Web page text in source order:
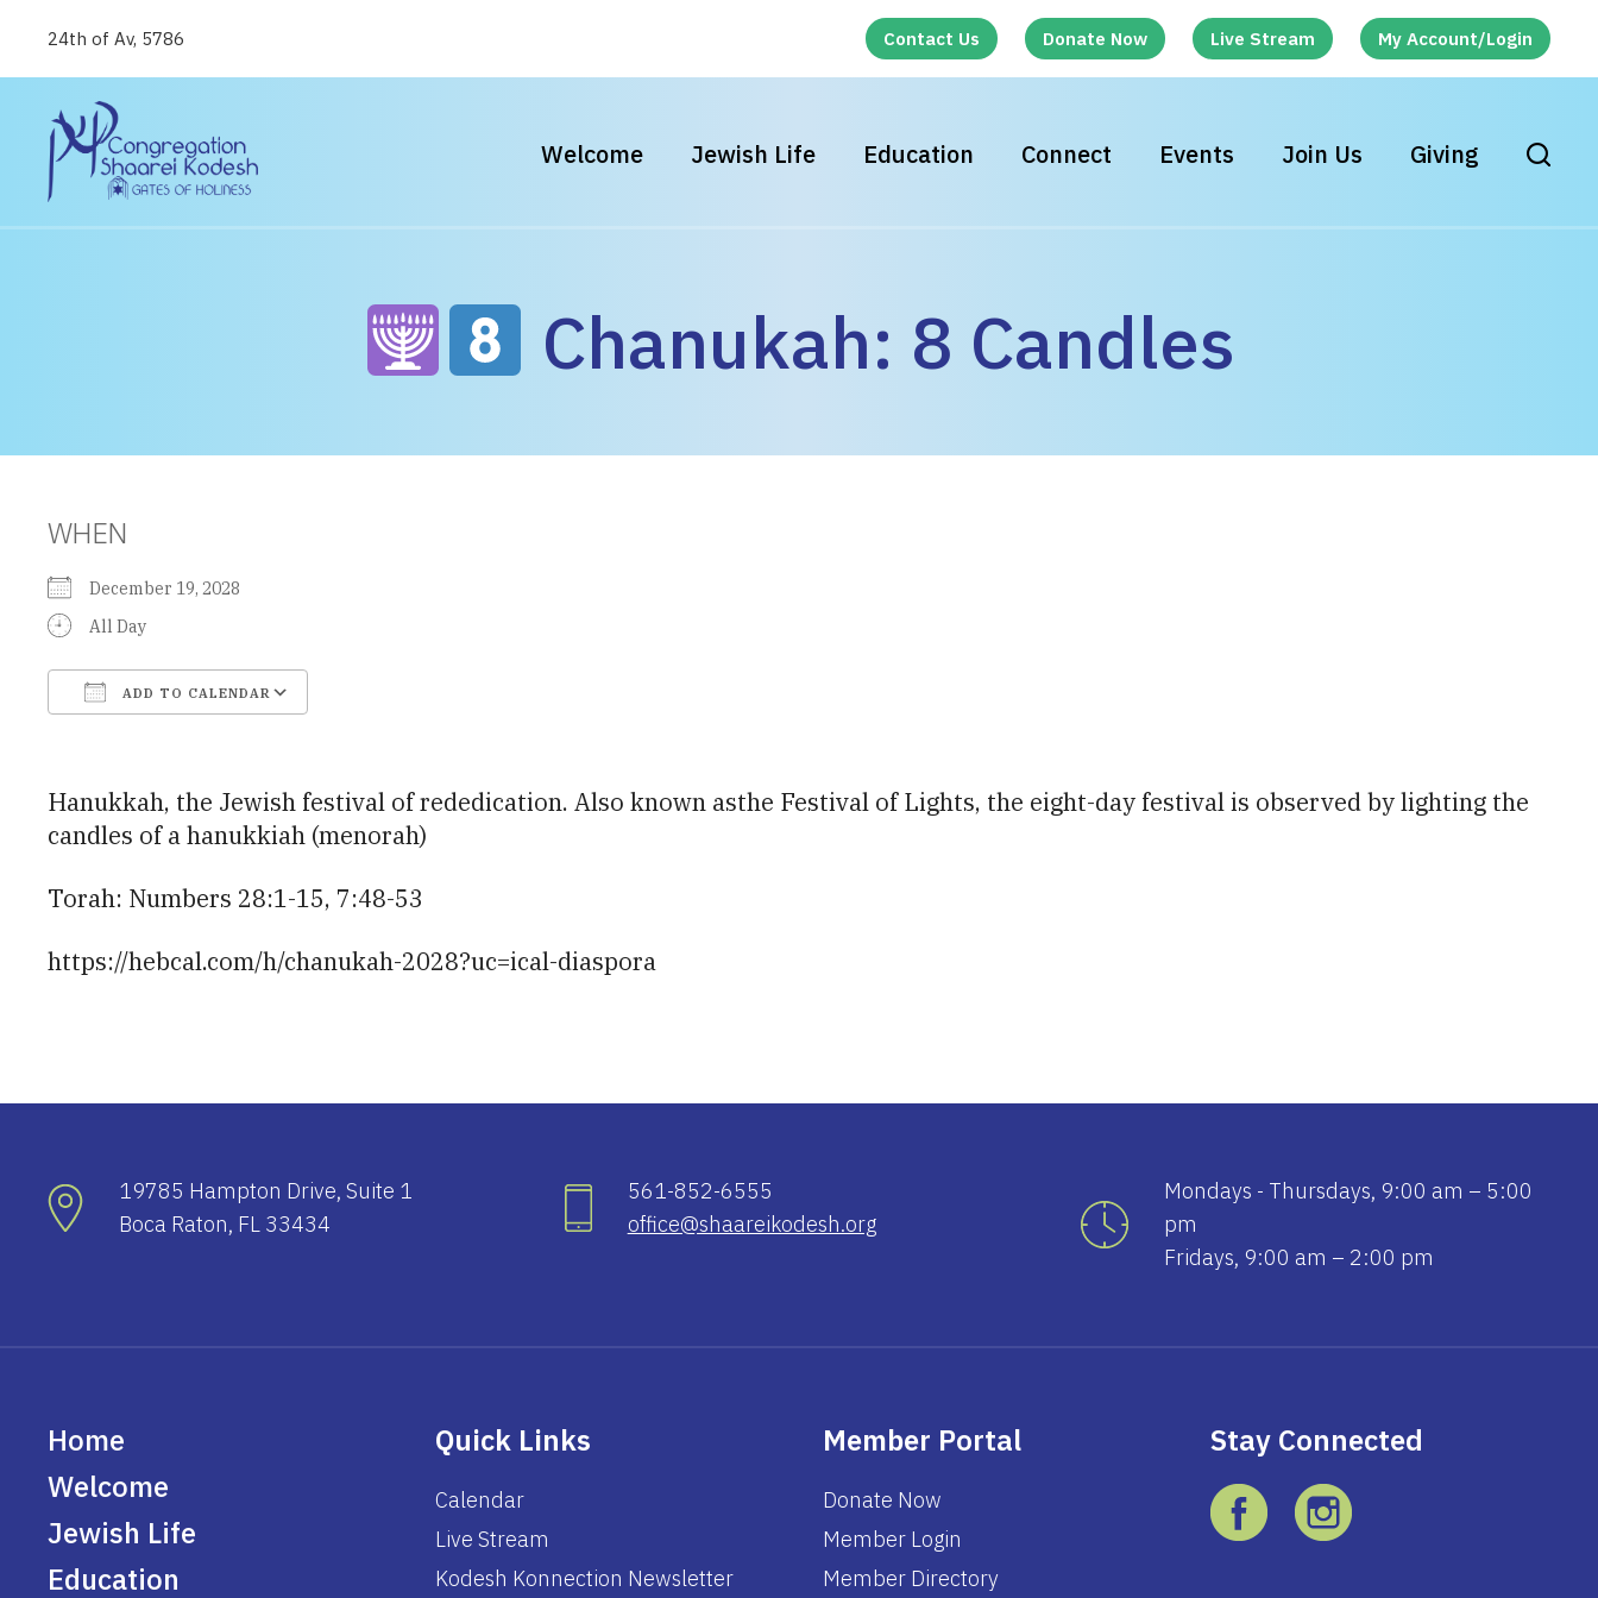
24th of Av, 5786 Contact Us Donate Now Live Stream My Account/Login
Welcome Jewish Life Education Connect Events Join Us Giving
Chanukah: 8 Candles
WHEN
December 19, 2028
All Day
ADD TO CALENDAR
Hanukkah, the Jewish festival of rededication. Also known asthe Festival of Lights, the eight-day festival is observed by lighting the
candles of a hanukkiah (menorah)
Torah: Numbers 28:1-15, 7:48-53
https://hebcal.com/h/chanukah-2028?uc=ical-diaspora
19785 Hampton Drive, Suite 1
Boca Raton, FL 33434
561-852-6555
office@shaareikodesh.org
Mondays - Thursdays, 9:00 am – 5:00
pm
Fridays, 9:00 am – 2:00 pm
Home
Welcome
Jewish Life
Education
Quick Links
Calendar
Live Stream
Kodesh Konnection Newsletter
Member Portal
Donate Now
Member Login
Member Directory
Stay Connected